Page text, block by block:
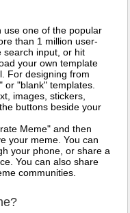
use one of the popular
than 1 million user-
search input, or hit
your own template
For designing from
or "blank" templates.
images, stickers,
buttons beside your
Meme" and then
your meme. You can
your phone, or share a
You can also share
communities.